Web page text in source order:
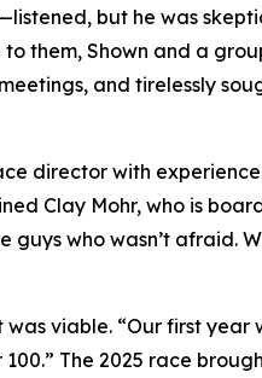
but he was
them, Shown and a
and tirelessly
director with
Clay Mohr, who is
who wasn’t afraid.
viable. “Our first
The 2025 race